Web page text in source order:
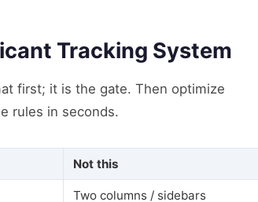
Tracking System
first; it is the gate. Then optimize
rules in seconds.
Not this
Two columns / sidebars